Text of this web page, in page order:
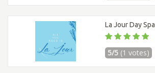
La Jour Day Spa
5/5 (1 votes)